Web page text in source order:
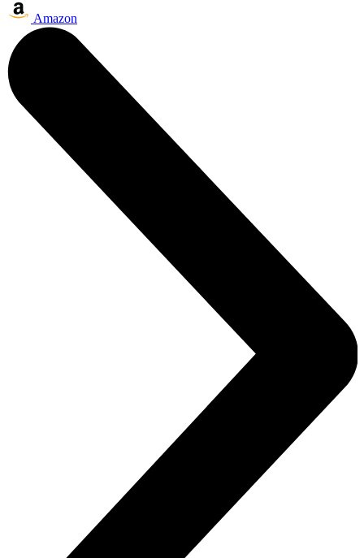
Amazon